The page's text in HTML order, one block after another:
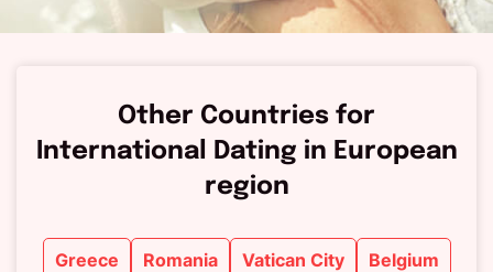
Other Countries for
International Dating in European
region
Greece Romania Vatican City
Belgium